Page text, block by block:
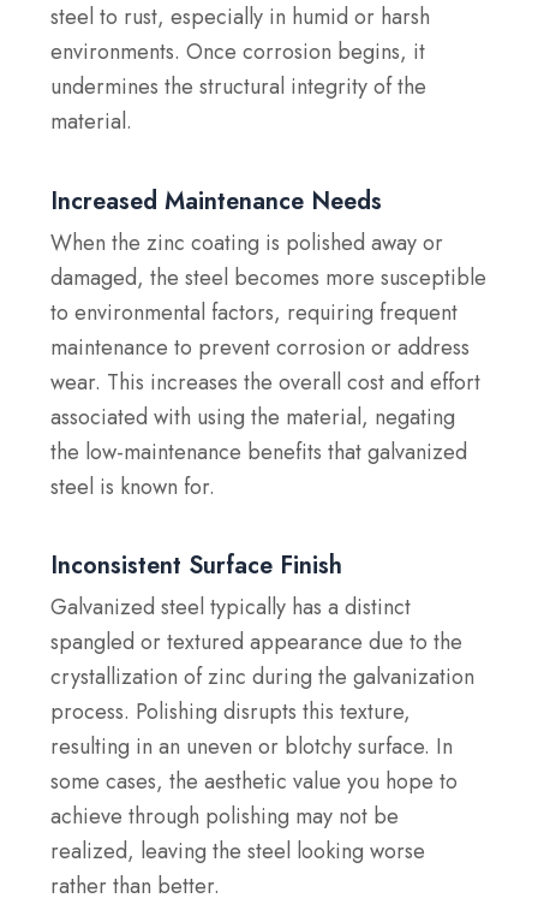
steel to rust, especially in humid or harsh
environments. Once corrosion begins, it
undermines the structural integrity of the
material.
Increased Maintenance Needs
When the zinc coating is polished away or
damaged, the steel becomes more susceptible
to environmental factors, requiring frequent
maintenance to prevent corrosion or address
wear. This increases the overall cost and effort
associated with using the material, negating
the low-maintenance benefits that galvanized
steel is known for.
Inconsistent Surface Finish
Galvanized steel typically has a distinct
spangled or textured appearance due to the
crystallization of zinc during the galvanization
process. Polishing disrupts this texture,
resulting in an uneven or blotchy surface. In
some cases, the aesthetic value you hope to
achieve through polishing may not be
realized, leaving the steel looking worse
rather than better.